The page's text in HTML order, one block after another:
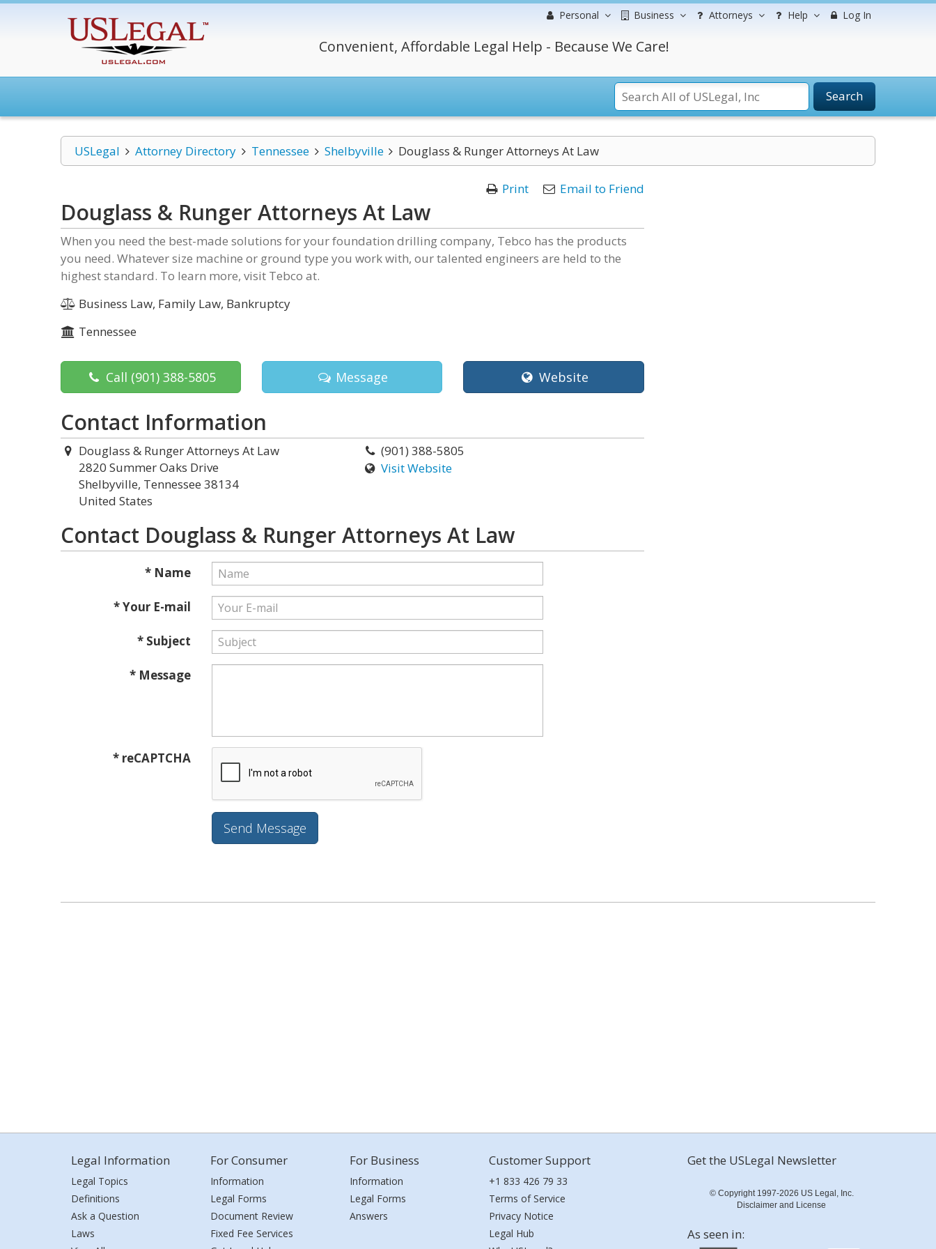
Personal Business Attorneys Help Log In
Convenient, Affordable Legal Help - Because We Care!
Search
USLegal Attorney Directory Tennessee Shelbyville Douglass & Runger Attorneys At Law
Print Email to Friend
Douglass & Runger Attorneys At Law
When you need the best-made solutions for your foundation drilling company, Tebco has the products
you need. Whatever size machine or ground type you work with, our talented engineers are held to the
highest standard. To learn more, visit Tebco at.
Business Law, Family Law, Bankruptcy
Tennessee
Call (901) 388-5805 Message Website
Contact Information
Douglass & Runger Attorneys At Law
2820 Summer Oaks Drive
Shelbyville, Tennessee 38134
United States
(901) 388-5805
Visit Website
Contact Douglass & Runger Attorneys At Law
* Name
* Your E-mail
* Subject
* Message
* reCAPTCHA
Legal Information
Legal Topics
Definitions
Ask a Question
Laws
For Consumer
Information
Legal Forms
Document Review
Fixed Fee Services
For Business
Information
Legal Forms
Answers
Customer Support
+1 833 426 79 33
Terms of Service
Privacy Notice
Legal Hub
Get the USLegal Newsletter
© Copyright 1997-2026 US Legal, Inc.
Disclaimer and License
As seen in: